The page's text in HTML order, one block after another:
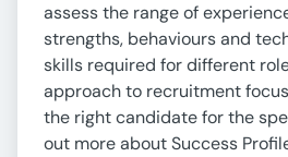
assess the range of
strengths, behaviours and
skills required for different
approach to recruitment
the right candidate for the
out more about Success